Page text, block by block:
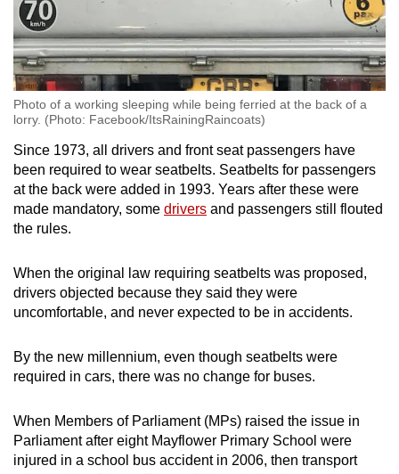
Photo of a working sleeping while being ferried at the back of a
lorry. (Photo: Facebook/ItsRainingRaincoats)
Since 1973, all drivers and front seat passengers have
been required to wear seatbelts. Seatbelts for passengers
at the back were added in 1993. Years after these were
made mandatory, some drivers and passengers still flouted
the rules.
When the original law requiring seatbelts was proposed,
drivers objected because they said they were
uncomfortable, and never expected to be in accidents.
By the new millennium, even though seatbelts were
required in cars, there was no change for buses.
When Members of Parliament (MPs) raised the issue in
Parliament after eight Mayflower Primary School were
injured in a school bus accident in 2006, then transport